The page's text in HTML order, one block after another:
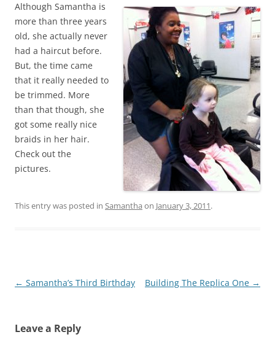
Although Samantha is
more than three years
old, she actually never
had a haircut before.
But, the time came
that it really needed to
be trimmed. More
than that though, she
got some really nice
braids in her hair.
Check out the
pictures.
This entry was posted in Samantha on January 3, 2011.
Post
← Samantha’s Third Birthday Building The Replica One →
Leave a Reply